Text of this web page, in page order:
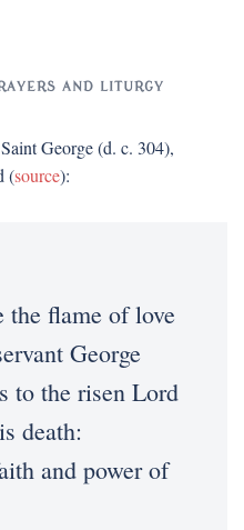
AND LITURGY
George (d. c. 304),
(source):
flame of love
George
to the risen Lord
death:
and power of